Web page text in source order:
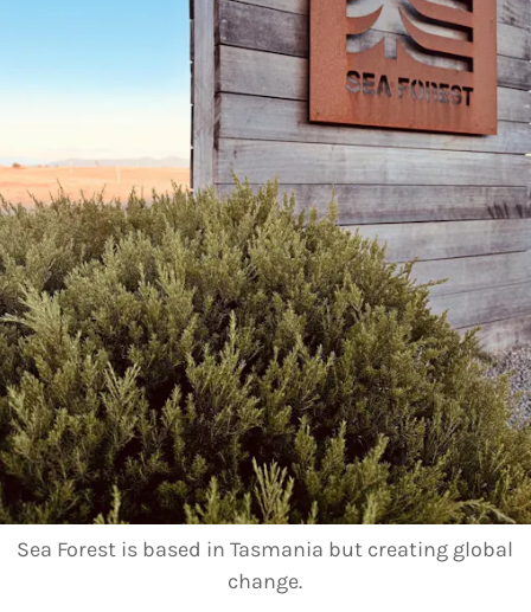
Sea Forest is based in Tasmania but creating global
change.